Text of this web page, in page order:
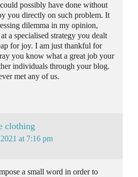
possibly have done without
you directly on such problem. It
dilemma in my opinion,
a specialised strategy you dealt
for joy. I am just thankful for
you know what a great job your
individuals through your blog.
met any of us.
clothing
at 7:16 pm
a small word in order to